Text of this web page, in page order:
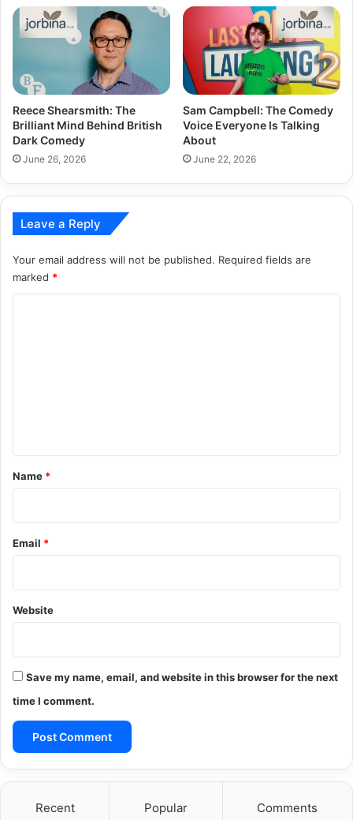
Reece Shearsmith: The
Brilliant Mind Behind British
Dark Comedy
June 26, 2026
Sam Campbell: The Comedy
Voice Everyone Is Talking
About
June 22, 2026
Leave a Reply
Your email address will not be published. Required fields are
marked *
*
Name *
Email *
Website
Save my name, email, and website in this browser for the next
time I comment.
Recent Popular Comments